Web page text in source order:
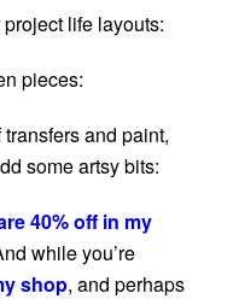
life layouts:
pieces:
and paint,
some artsy bits:
40% off in my
while you’re
shop, and perhaps